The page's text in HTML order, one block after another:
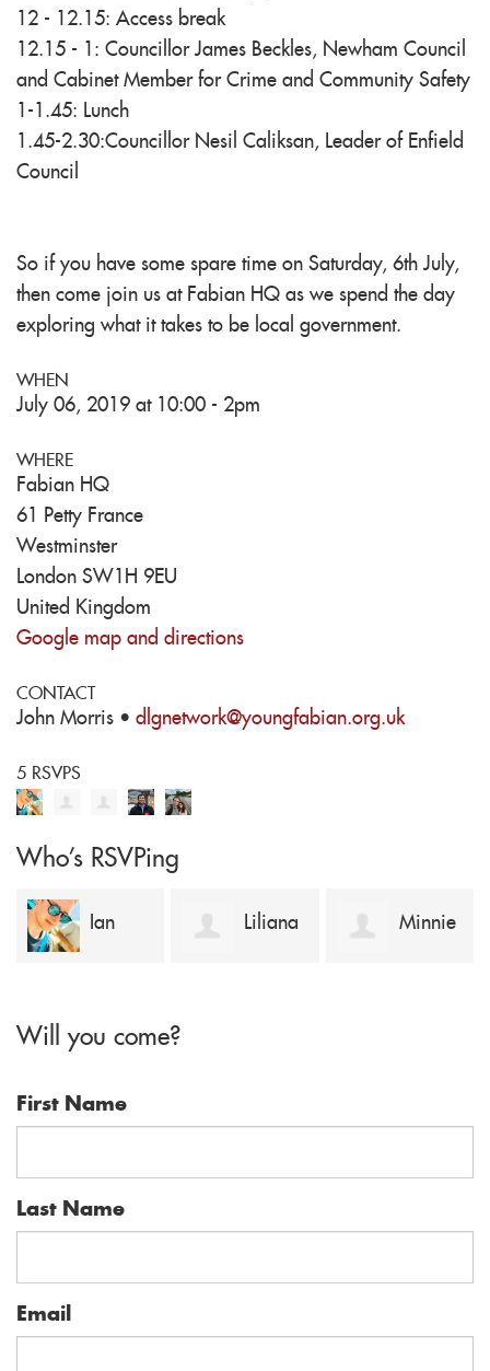
12 - 12.15: Access break
12.15 - 1: Councillor James Beckles, Newham Council
and Cabinet Member for Crime and Community Safety
1-1.45: Lunch
1.45-2.30:Councillor Nesil Caliksan, Leader of Enfield
Council
So if you have some spare time on Saturday, 6th July,
then come join us at Fabian HQ as we spend the day
exploring what it takes to be local government.
WHEN
July 06, 2019 at 10:00 - 2pm
WHERE
Fabian HQ
61 Petty France
Westminster
London SW1H 9EU
United Kingdom
Google map and directions
CONTACT
John Morris · dlgnetwork@youngfabian.org.uk
5 RSVPS
Who's RSVPing
Ian Liliana Minnie
Will you come?
First Name
Last Name
Email